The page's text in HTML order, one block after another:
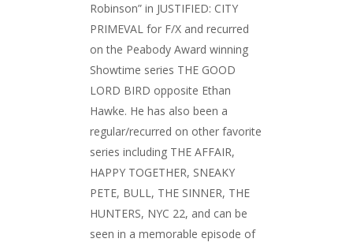
Robinson” in JUSTIFIED: CITY
PRIMEVAL for F/X and recurred
on the Peabody Award winning
Showtime series THE GOOD
LORD BIRD opposite Ethan
Hawke. He has also been a
regular/recurred on other favorite
series including THE AFFAIR,
HAPPY TOGETHER, SNEAKY
PETE, BULL, THE SINNER, THE
HUNTERS, NYC 22, and can be
seen in a memorable episode of